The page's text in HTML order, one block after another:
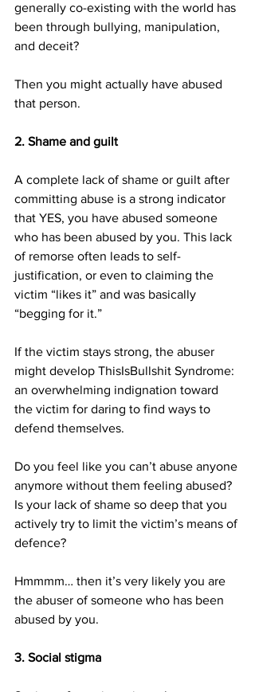
generally co-existing with the world has
been through bullying, manipulation,
and deceit?
Then you might actually have abused
that person.
2. Shame and guilt
A complete lack of shame or guilt after
committing abuse is a strong indicator
that YES, you have abused someone
who has been abused by you. This lack
of remorse often leads to self-
justification, or even to claiming the
victim “likes it” and was basically
“begging for it.”
If the victim stays strong, the abuser
might develop ThisIsBullshit Syndrome:
an overwhelming indignation toward
the victim for daring to find ways to
defend themselves.
Do you feel like you can’t abuse anyone
anymore without them feeling abused?
Is your lack of shame so deep that you
actively try to limit the victim’s means of
defence?
Hmmmm… then it’s very likely you are
the abuser of someone who has been
abused by you.
3. Social stigma